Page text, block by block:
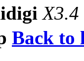
X3.4
Back to